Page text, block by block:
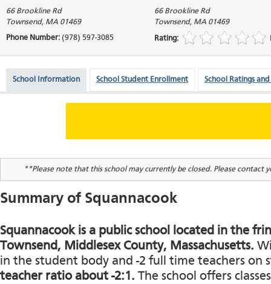
66 Brookline Rd
Townsend, MA 01469
66 Brookline Rd
Townsend, MA 01469
Phone Number: (978) 597-3085 Rating:
School Information School Student Enrollment School Ratings and
**Please note that this school may currently be closed. Please contact
Summary of Squannacook
Squannacook is a public school located in the
Townsend, Middlesex County, Massachusetts.
in the student body and -2 full time teachers on
teacher ratio about -2:1. The school offers